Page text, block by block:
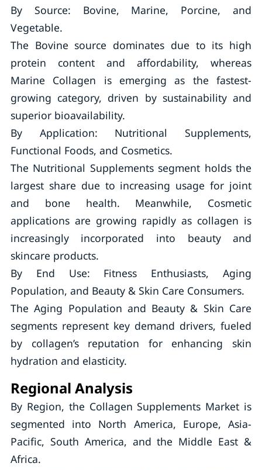
By Source: Bovine, Marine, Porcine, and
Vegetable.
The Bovine source dominates due to its high
protein content and affordability, whereas
Marine Collagen is emerging as the fastest-
growing category, driven by sustainability and
superior bioavailability.
By Application: Nutritional Supplements,
Functional Foods, and Cosmetics.
The Nutritional Supplements segment holds the
largest share due to increasing usage for joint
and bone health. Meanwhile, Cosmetic
applications are growing rapidly as collagen is
increasingly incorporated into beauty and
skincare products.
By End Use: Fitness Enthusiasts, Aging
Population, and Beauty & Skin Care Consumers.
The Aging Population and Beauty & Skin Care
segments represent key demand drivers, fueled
by collagen’s reputation for enhancing skin
hydration and elasticity.
Regional Analysis
By Region, the Collagen Supplements Market is
segmented into North America, Europe, Asia-
Pacific, South America, and the Middle East &
Africa.